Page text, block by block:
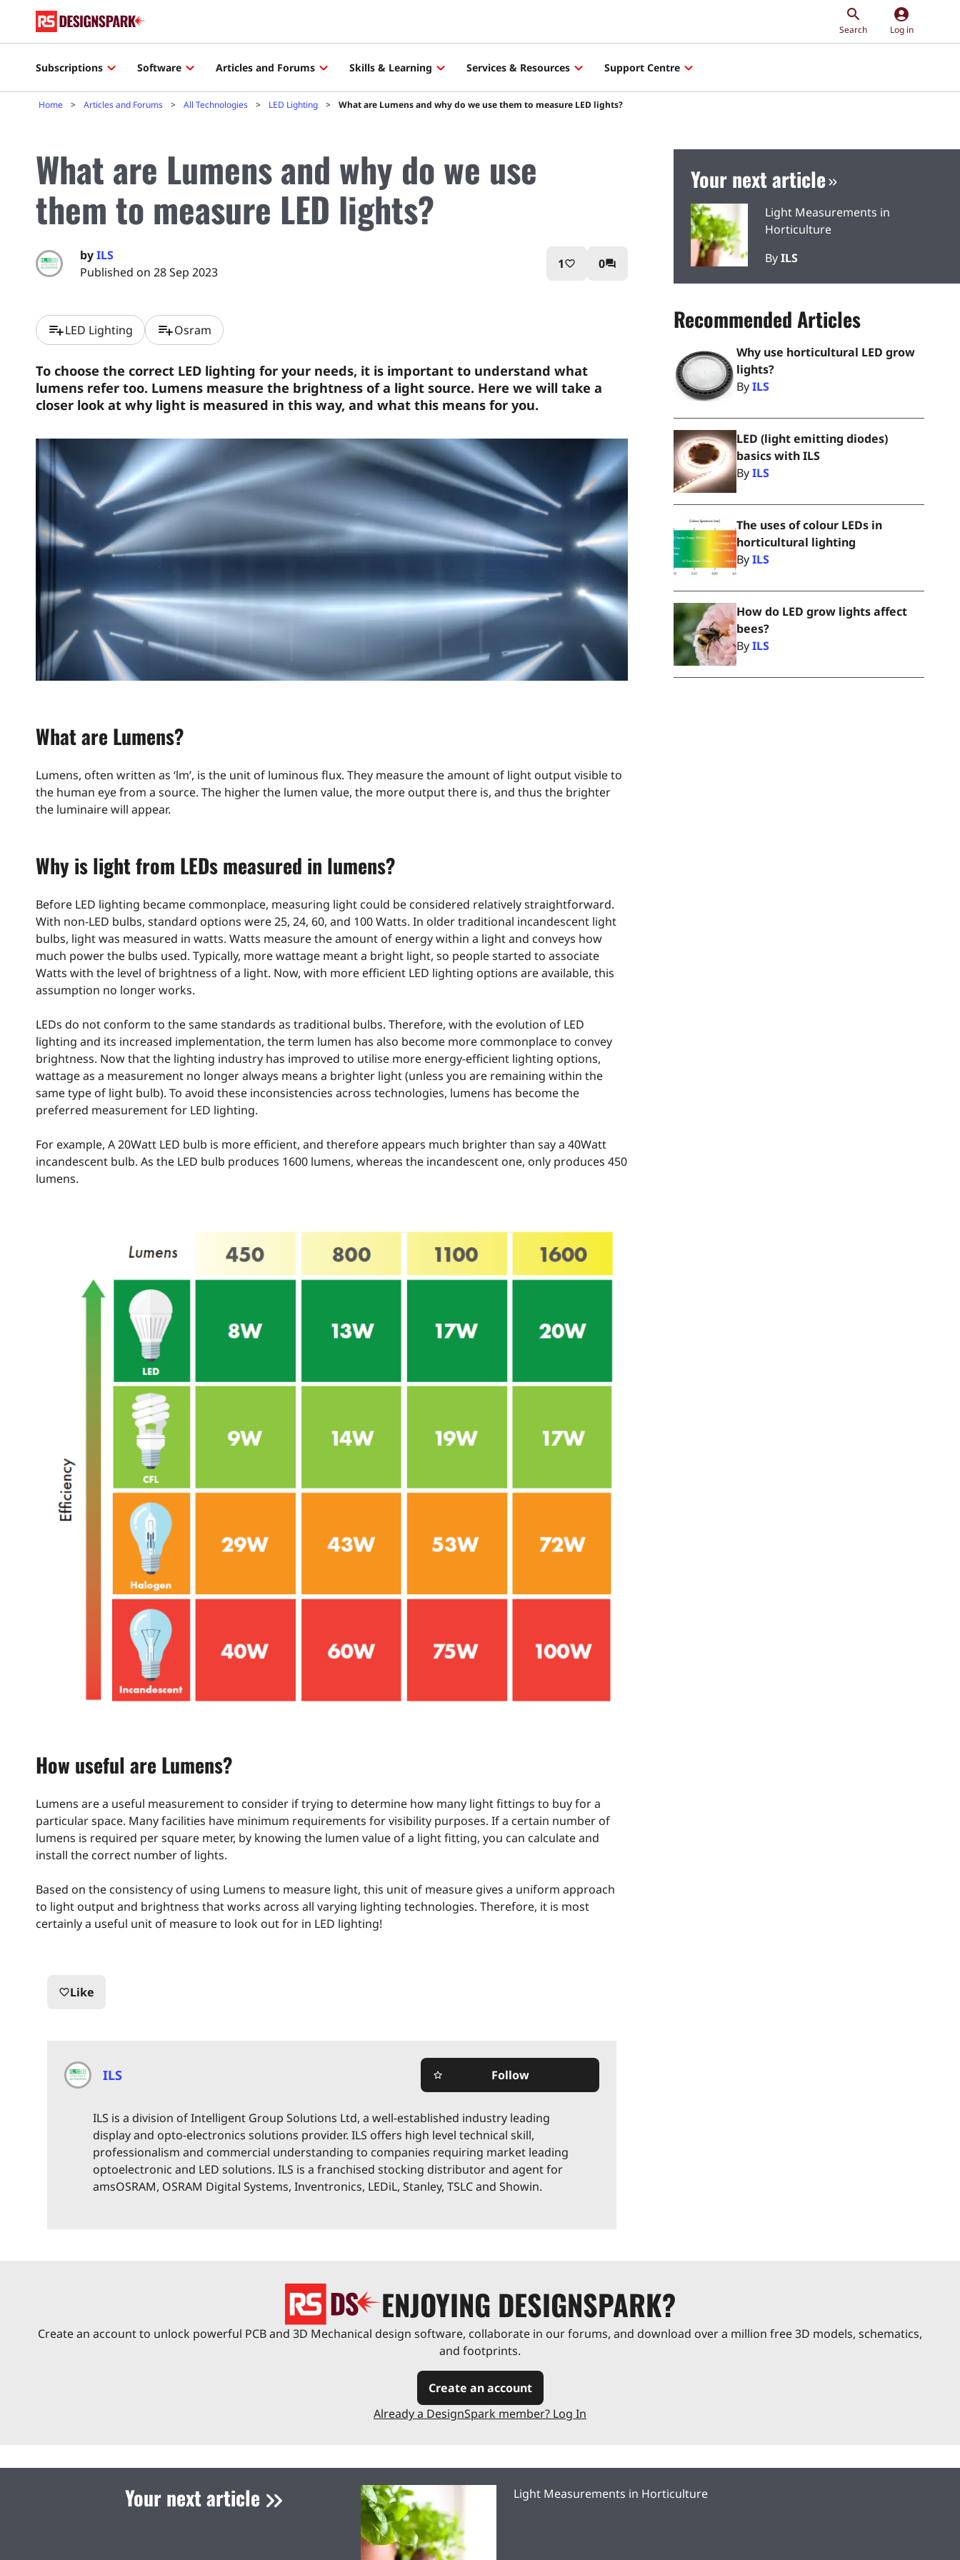
Search
account_circle
Log in
Subscriptions Software Articles and Forums Skills & Learning Services & Resources Support Centre
Home Articles and Forums All Technologies LED Lighting What are Lumens and why do we use them to measure LED lights?
What are Lumens and why do we use
them to measure LED lights?
byILS
Published on 28 Sep 2023
1favorite_border 0question_answer
playlist_addLED Lighting playlist_addOsram
To choose the correct LED lighting for your needs, it is important to understand what
lumens refer too. Lumens measure the brightness of a light source. Here we will take a
closer look at why light is measured in this way, and what this means for you.
What are Lumens?
Lumens, often written as ‘lm’, is the unit of luminous flux. They measure the amount of light output visible to
the human eye from a source. The higher the lumen value, the more output there is, and thus the brighter
the luminaire will appear.
Why is light from LEDs measured in lumens?
Before LED lighting became commonplace, measuring light could be considered relatively straightforward.
With non-LED bulbs, standard options were 25, 24, 60, and 100 Watts. In older traditional incandescent light
bulbs, light was measured in watts. Watts measure the amount of energy within a light and conveys how
much power the bulbs used. Typically, more wattage meant a bright light, so people started to associate
Watts with the level of brightness of a light. Now, with more efficient LED lighting options are available, this
assumption no longer works.
LEDs do not conform to the same standards as traditional bulbs. Therefore, with the evolution of LED
lighting and its increased implementation, the term lumen has also become more commonplace to convey
brightness. Now that the lighting industry has improved to utilise more energy-efficient lighting options,
wattage as a measurement no longer always means a brighter light (unless you are remaining within the
same type of light bulb). To avoid these inconsistencies across technologies, lumens has become the
preferred measurement for LED lighting.
For example, A 20Watt LED bulb is more efficient, and therefore appears much brighter than say a 40Watt
incandescent bulb. As the LED bulb produces 1600 lumens, whereas the incandescent one, only produces 450
lumens.
How useful are Lumens?
Lumens are a useful measurement to consider if trying to determine how many light fittings to buy for a
particular space. Many facilities have minimum requirements for visibility purposes. If a certain number of
lumens is required per square meter, by knowing the lumen value of a light fitting, you can calculate and
install the correct number of lights.
Based on the consistency of using Lumens to measure light, this unit of measure gives a uniform approach
to light output and brightness that works across all varying lighting technologies. Therefore, it is most
certainly a useful unit of measure to look out for in LED lighting!
favorite_borderLike
ILS star_border Follow
ILS is a division of Intelligent Group Solutions Ltd, a well-established industry leading
display and opto-electronics solutions provider. ILS offers high level technical skill,
professionalism and commercial understanding to companies requiring market leading
optoelectronic and LED solutions. ILS is a franchised stocking distributor and agent for
amsOSRAM, OSRAM Digital Systems, Inventronics, LEDiL, Stanley, TSLC and Showin.
Your next article
Light Measurements in
Horticulture
ByILS
Recommended Articles
Why use horticultural LED grow
lights?
ByILS
LED (light emitting diodes)
basics with ILS
ByILS
The uses of colour LEDs in
horticultural lighting
ByILS
How do LED grow lights affect
bees?
ByILS
ENJOYING DESIGNSPARK?
Create an account to unlock powerful PCB and 3D Mechanical design software, collaborate in our forums, and download over a million free 3D models, schematics,
and footprints.
Create an account
Already a DesignSpark member? Log In
Your next article Light Measurements in Horticulture